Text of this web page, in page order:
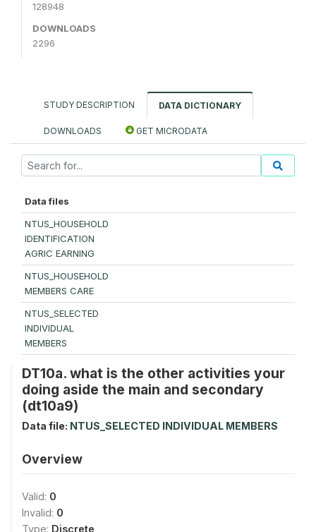
128948
DOWNLOADS
2296
STUDY DESCRIPTION DATA DICTIONARY
DOWNLOADS GET MICRODATA
Data files
NTUS_HOUSEHOLD
IDENTIFICATION
AGRIC EARNING
NTUS_HOUSEHOLD
MEMBERS CARE
NTUS_SELECTED
INDIVIDUAL
MEMBERS
DT10a. what is the other activities your
doing aside the main and secondary
(dt10a9)
Data file: NTUS_SELECTED INDIVIDUAL MEMBERS
Overview
Valid: 0
Invalid: 0
Type: Discrete